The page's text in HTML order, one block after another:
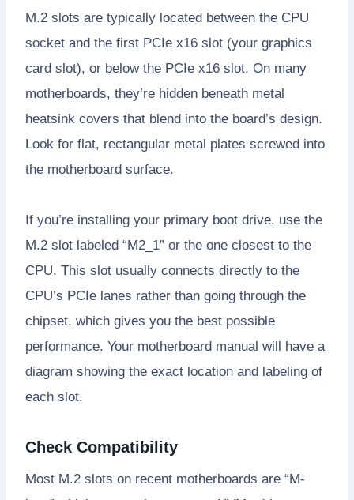
M.2 slots are typically located between the CPU
socket and the first PCIe x16 slot (your graphics
card slot), or below the PCIe x16 slot. On many
motherboards, they’re hidden beneath metal
heatsink covers that blend into the board’s design.
Look for flat, rectangular metal plates screwed into
the motherboard surface.
If you’re installing your primary boot drive, use the
M.2 slot labeled “M2_1” or the one closest to the
CPU. This slot usually connects directly to the
CPU’s PCIe lanes rather than going through the
chipset, which gives you the best possible
performance. Your motherboard manual will have a
diagram showing the exact location and labeling of
each slot.
Check Compatibility
Most M.2 slots on recent motherboards are “M-